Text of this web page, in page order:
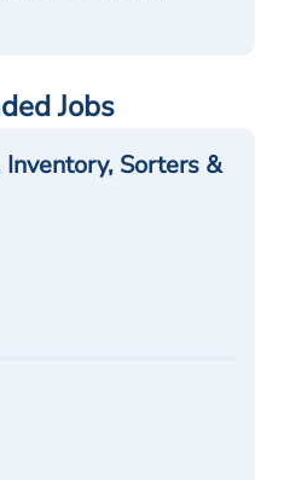
Jobs
Sorters &